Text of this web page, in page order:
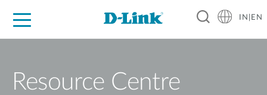
IN|EN
Resource Centre